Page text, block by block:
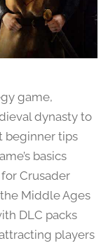
game,
dynasty to
beginner tips
basics
Crusader
Middle Ages
DLC packs
players